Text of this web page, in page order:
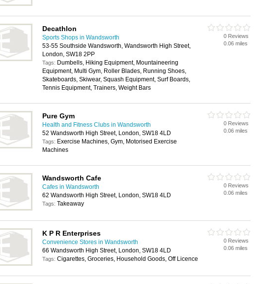
Decathlon
Sports Shops in Wandsworth
53-55 Southside Wandsworth, Wandsworth High Street,
London, SW18 2PP
Tags: Dumbells, Hiking Equipment, Mountaineering
Equipment, Multi Gym, Roller Blades, Running Shoes,
Skateboards, Skiwear, Squash Equipment, Surf Boards,
Tennis Equipment, Trainers, Weight Bars
0 Reviews
0.06 miles
Pure Gym
Health and Fitness Clubs in Wandsworth
52 Wandsworth High Street, London, SW18 4LD
Tags: Exercise Machines, Gym, Motorised Exercise
Machines
0 Reviews
0.06 miles
Wandsworth Cafe
Cafes in Wandsworth
62 Wandsworth High Street, London, SW18 4LD
Tags: Takeaway
0 Reviews
0.06 miles
K P R Enterprises
Convenience Stores in Wandsworth
66 Wandsworth High Street, London, SW18 4LD
Tags: Cigarettes, Groceries, Household Goods, Off Licence
0 Reviews
0.06 miles